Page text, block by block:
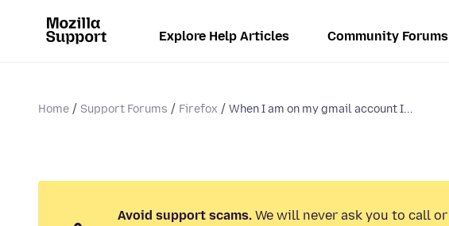
Explore Help Articles Community Forums
Home Support Forums Firefox When I am on my gmail account I...
Avoid support scams. We will never ask you to call